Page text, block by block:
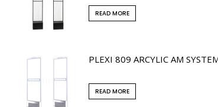
READ MORE
PLEXI 809 ARCYLIC AM
READ MORE